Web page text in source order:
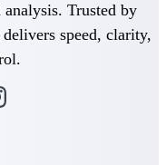
contracting,
Trusted by
speed, clarity,